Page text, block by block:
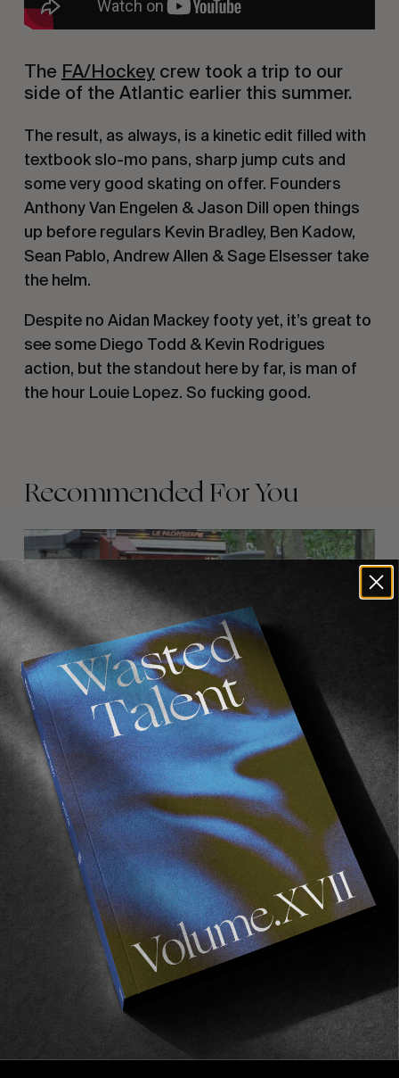
The FA/Hockey crew took a trip to our
side of the Atlantic earlier this summer.
The result, as always, is a kinetic edit filled with
textbook slo-mo pans, sharp jump cuts and
some very good skating on offer. Founders
Anthony Van Engelen & Jason Dill open things
up before regulars Kevin Bradley, Ben Kadow,
Sean Pablo, Andrew Allen & Sage Elsesser take
the helm.
Despite no Aidan Mackey footy yet, it’s great to
see some Diego Todd & Kevin Rodrigues
action, but the standout here by far, is man of
the hour Louie Lopez. So fucking good.
Recommended For You
FROM THE WORLD
FADE
AWAY
FADE AWAY
Wasted Paris' New Film. Press Play.